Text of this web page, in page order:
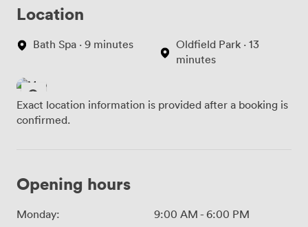
Location
Bath Spa · 9 minutes
Oldfield Park · 13
minutes
Exact location information is provided after a booking is
confirmed.
Opening hours
Monday: 9:00 AM - 6:00 PM